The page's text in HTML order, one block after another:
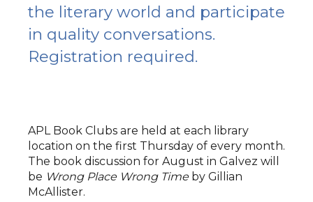
the literary world and participate
in quality conversations.
Registration required.
APL Book Clubs are held at each library
location on the first Thursday of every month.
The book discussion for August in Galvez will
be Wrong Place Wrong Timeby Gillian
McAllister.